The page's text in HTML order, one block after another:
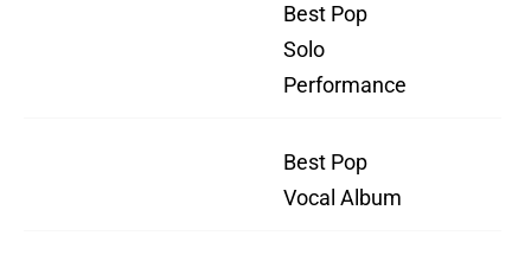
Best Pop
Solo
Performance
Best Pop
Vocal Album